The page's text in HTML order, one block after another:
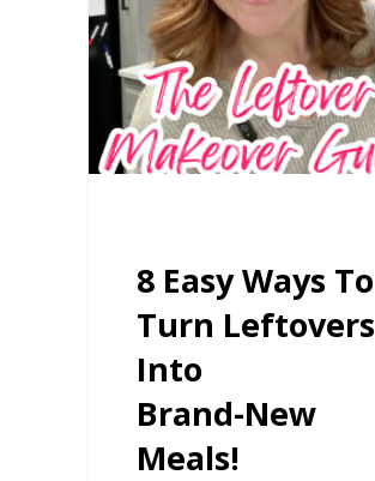
8 Easy Ways To
Turn Leftovers
Into
Brand-New
Meals!